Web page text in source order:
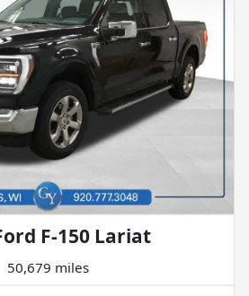
F-150 Lariat
50,679 miles